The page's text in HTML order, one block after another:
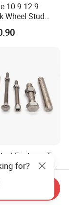
10.9 12.9
Wheel Stud
Wheel Bolt for
BPW Truck
Fastener T
Carriage U
and Nut
for?